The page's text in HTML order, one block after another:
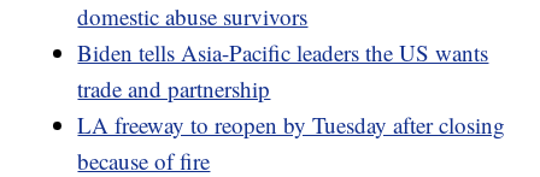
domestic abuse survivors
Biden tells Asia-Pacific leaders the US wants
trade and partnership
LA freeway to reopen by Tuesday after closing
because of fire